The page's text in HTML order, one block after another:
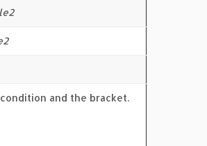
and the bracket.